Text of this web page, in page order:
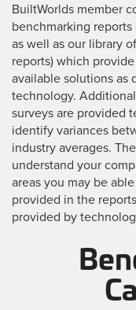
BuiltWorlds member
benchmarking
as well as our library
reports) which
available solutions as
technology.
surveys are provided
identify variances
industry averages.
understand your
areas you may be
provided in the
provided by